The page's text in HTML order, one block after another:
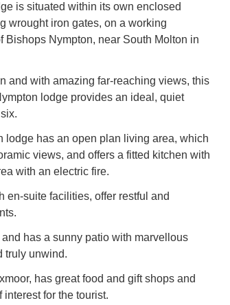
is situated within its own enclosed
wrought iron gates, on a working
Bishops Nympton, near South Molton in
and with amazing far-reaching views, this
lodge provides an ideal, quiet
lodge has an open plan living area, which
views, and offers a fitted kitchen with
with an electric fire.
en-suite facilities, offer restful and
has a sunny patio with marvellous
truly unwind.
has great food and gift shops and
for the tourist.